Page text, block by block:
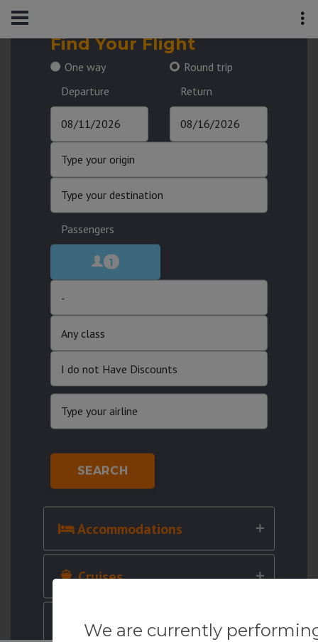
Find Your Flight
One way
Round trip
Departure
Return
Passengers
1
SEARCH
Accommodations
Cruises
Cars
We are currently